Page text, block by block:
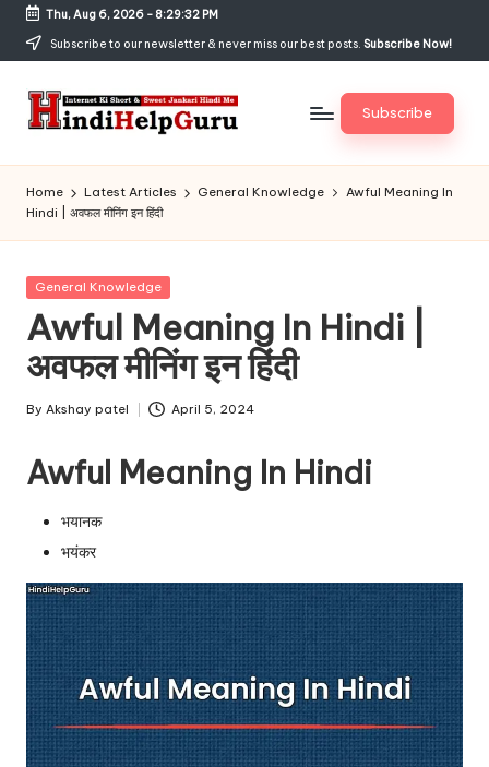
Skip
content
Thu, Aug 6, 2026- 8:29:33 PM
Subscribe to our newsletter & never miss our best posts. Subscribe Now!
H
in
di
H
el
p
G
u
r
c
o
m
Short
Jankari
Hindi
me
Subscribe
Home Latest Articles General Knowledge
Awful Meaning In
Hindi | अवफल मीनिंग इन हिंदी
Posted
General Knowledge
Awful Meaning In Hindi |
अवफल मीनिंग इन हिंदी
Posted
By Akshay patel April 5, 2024
Awful Meaning In Hindi
भयानक
भयंकर